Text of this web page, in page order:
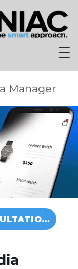
Manager
BOOK A CONSULTATION TODAY